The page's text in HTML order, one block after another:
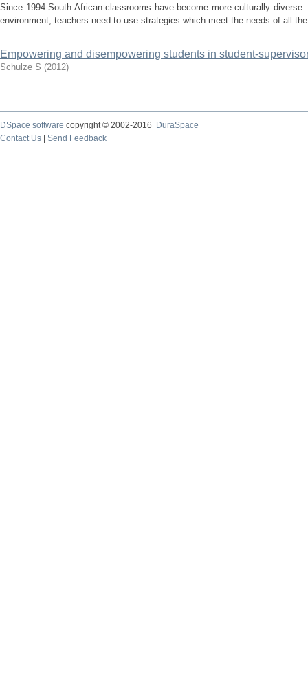
Since 1994 South African classrooms have become more culturally
environment, teachers need to use strategies which meet the needs of all
Empowering and disempowering students in student-
Schulze S (2012)
DSpace software copyright © 2002-2016
DuraSpace
Contact Us
Send Feedback